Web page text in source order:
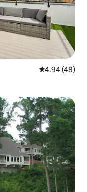
4.94 out of 5
4.94 (48)